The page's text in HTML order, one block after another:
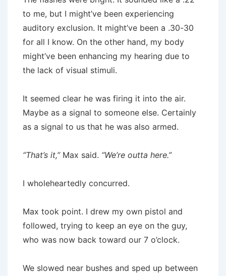
to me, but I might’ve been experiencing
auditory exclusion. It might’ve been a .30-30
for all I know. On the other hand, my body
might’ve been enhancing my hearing due to
the lack of visual stimuli.
It seemed clear he was firing it into the air.
Maybe as a signal to someone else. Certainly
as a signal to us that he was also armed.
“That’s it,”Max said. “We’re outta here.”
I wholeheartedly concurred.
Max took point. I drew my own pistol and
followed, trying to keep an eye on the guy,
who was now back toward our 7 o’clock.
We slowed near bushes and sped up between